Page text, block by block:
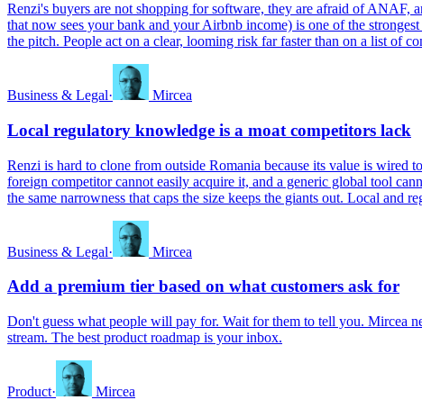
Renzi's buyers are not shopping for software, they are afraid of ANAF,
that now sees your bank and your Airbnb income) is one of the
the pitch. People act on a clear, looming risk far faster than on a list of
Business & Legal· Mircea
Local regulatory knowledge is a moat competitors lack
Renzi is hard to clone from outside Romania because its value is
foreign competitor cannot easily acquire it, and a generic global tool
the same narrowness that caps the size keeps the giants out. Local and
Business & Legal· Mircea
Add a premium tier based on what customers ask for
Don't guess what people will pay for. Wait for them to tell you. Mircea
stream. The best product roadmap is your inbox.
Product· Mircea